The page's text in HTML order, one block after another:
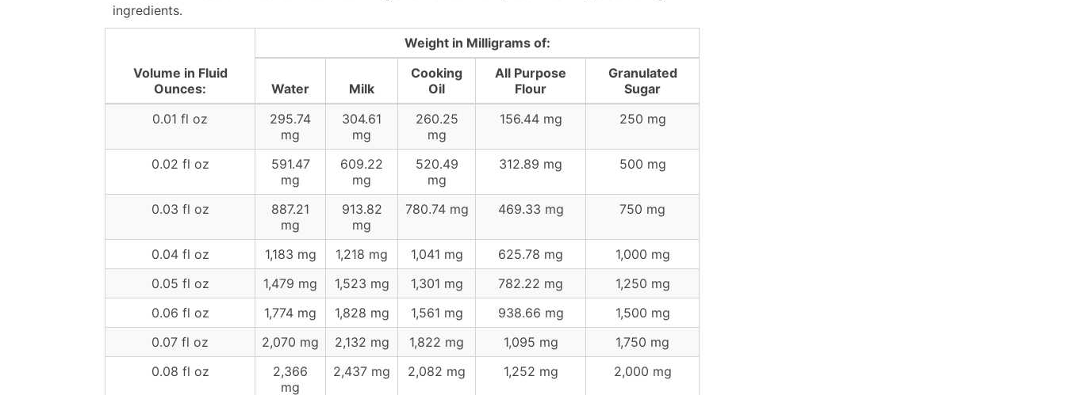
ingredients.
Volume in Fluid
Ounces:
Weight in Milligrams of:
Water Milk
Cooking
Oil
All Purpose
Flour
Granulated
Sugar
0.01 fl oz
295.74
mg
304.61
mg
260.25
mg
156.44 mg 250 mg
0.02 fl oz
591.47
mg
609.22
mg
520.49
mg
312.89 mg 500 mg
0.03 fl oz
887.21
mg
913.82
mg
780.74 mg 469.33 mg 750 mg
0.04 fl oz 1,183 mg 1,218 mg 1,041 mg 625.78 mg
1,000 mg
0.05 fl oz
1,479 mg 1,523 mg 1,301 mg 782.22 mg
1,250 mg
0.06 fl oz
1,774 mg 1,828 mg 1,561 mg 938.66 mg
1,500 mg
0.07 fl oz
2,070 mg 2,132 mg 1,822 mg 1,095 mg
1,750 mg
0.08 fl oz
2,366
mg
2,437 mg 2,082 mg 1,252 mg 2,000 mg